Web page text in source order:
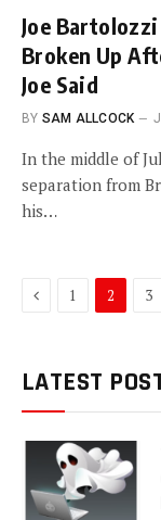
Joe
Broken Up
Joe Said
BY SAM ALLCOCK
In the middle of
separation from
his…
Previous
1 2 3
LATEST